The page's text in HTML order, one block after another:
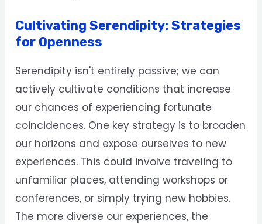
Cultivating Serendipity: Strategies
for Openness
Serendipity isn't entirely passive; we can
actively cultivate conditions that increase
our chances of experiencing fortunate
coincidences. One key strategy is to broaden
our horizons and expose ourselves to new
experiences. This could involve traveling to
unfamiliar places, attending workshops or
conferences, or simply trying new hobbies.
The more diverse our experiences, the